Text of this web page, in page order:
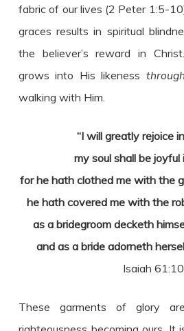
fabric of our lives (2 Peter 1:5-
graces results in spiritual
the believer’s reward in
grows into His likeness through
walking with Him.
“I will greatly rejoice
my soul shall be joyful
for he hath clothed me with the
he hath covered me with the
as a bridegroom decketh
and as a bride adorneth
Isaiah 61:10
These garments of glory